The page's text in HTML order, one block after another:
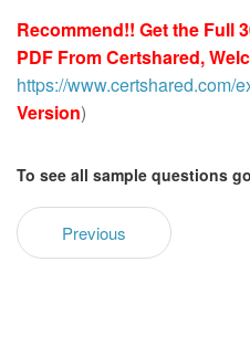
Recommend!! Get the Full
PDF From Certshared,
https://www.certshared.com/
Version)
To see all sample questions
Previous